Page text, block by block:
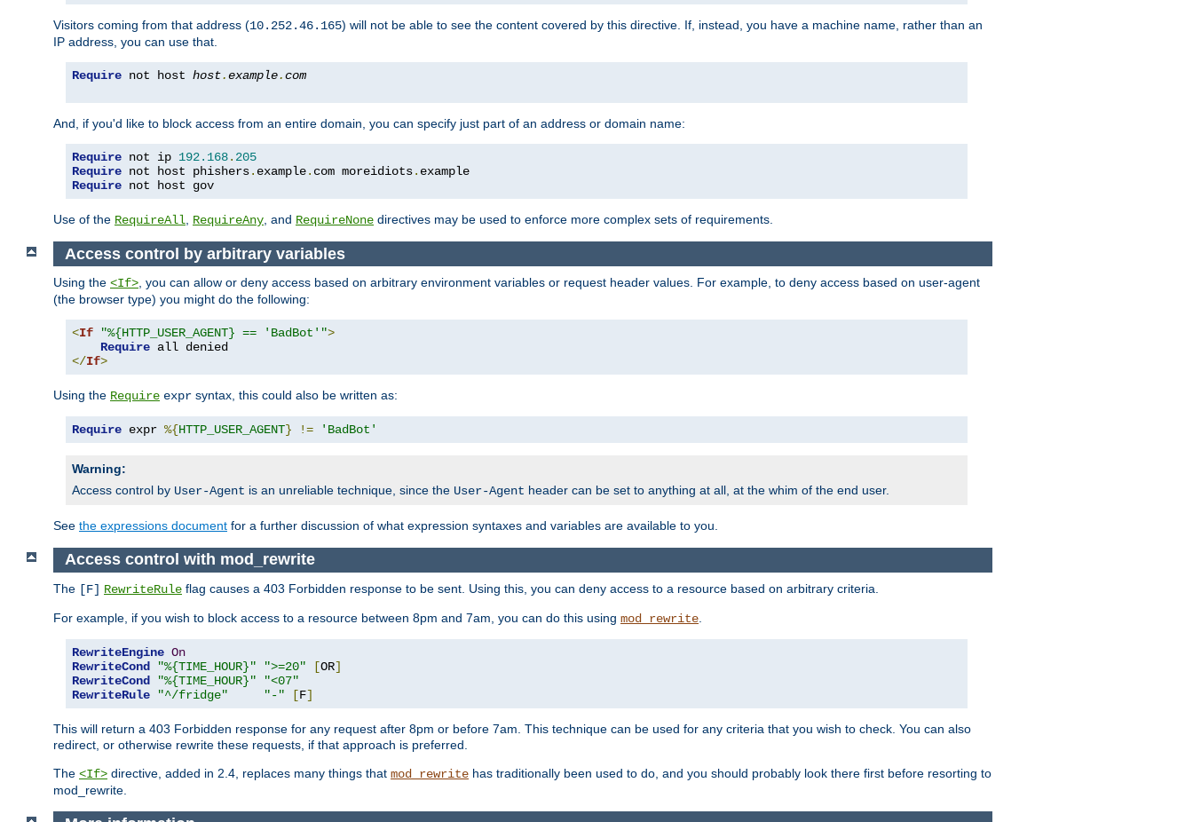
Visitors coming from that address (10.252.46.165) will not be able to see the content covered by this directive. If, instead, you have a machine name, rather than an
IP address, you can use that.
Require not host host.example.com
And, if you'd like to block access from an entire domain, you can specify just part of an address or domain name:
Require not ip 192.168. 205
Require not host phishers. example. com moreidiots.
Require not host gov
Use of the RequireAll RequireAny , and RequireNone directives may be used to enforce more complex sets of requirements.
Access control by arbitrary variables
Using the <If>, you can allow or deny access based on arbitrary environment variables or request header values. For example, to deny access based on user-agent
(the browser type) you might do the following:
<If "%{HTTP_USER_AGENT} == 'BadBot'">
Require
</If>
Using the Require expr syntax, this could also be written as:
Require expr %{HTTP_USER_AGENT} != 'BadBot'
Warning:
Access control by User-Agent is an unreliable technique, since the User-Agent header can be set to anything at all, at the whim of the end user.
See the expressions document for a further discussion of what expression syntaxes and variables are available to you.
Access control with mod_rewrite
The [F] RewriteRule flag causes a 403 Forbidden response to be sent. Using this, you can deny access to a resource based on arbitrary criteria.
For example, if you wish to block access to a resource between 8pm and 7am, you can do this using mod_rewrite
RewriteEngine On
RewriteCond
"%{TIME_HOUR}" ">=20" [OR]
RewriteCond
"%{TIME_HOUR}"
"<07"
RewriteRule
"^/fridge" "-" [F]
This will return a 403 Forbidden response for any request after 8pm or before 7am. This technique can be used for any criteria that you wish to check. You can also
redirect, or otherwise rewrite these requests, if that approach is preferred.
The <If> directive, added in 2.4, replaces many things that mod_rewrite has traditionally been used to do, and you should probably look there first before resorting to
mod_rewrite.